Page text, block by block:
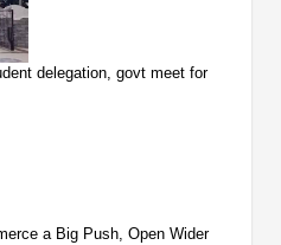
delegation, govt meet for
a Big Push, Open Wider